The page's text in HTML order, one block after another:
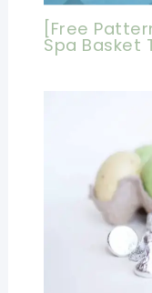
[Free
Spa Basket